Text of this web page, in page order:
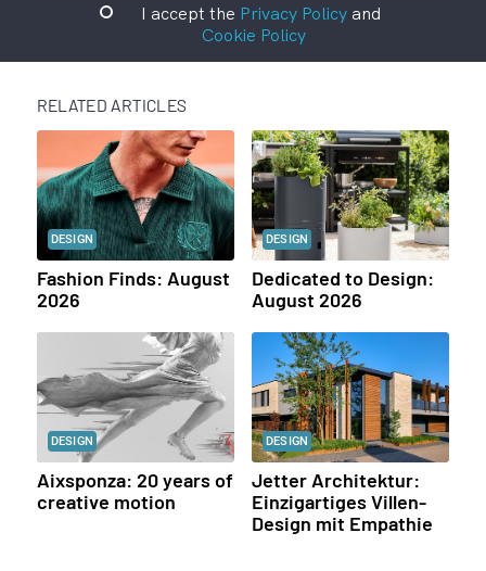
I accept the Privacy Policyand
Cookie Policy
RELATED ARTICLES
DESIGN
Fashion Finds: August
2026
DESIGN
Dedicated to Design:
August 2026
DESIGN
Aixsponza: 20 years of
creative motion
DESIGN
Jetter Architektur:
Einzigartiges Villen-
Design mit Empathie